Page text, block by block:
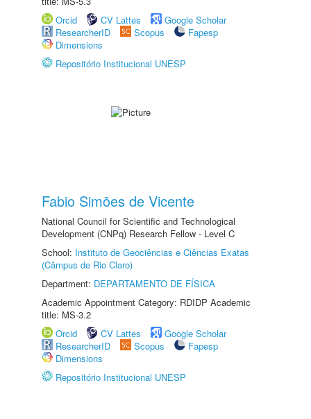
Orcid
CV Lattes
Google Scholar
ResearcherID
Scopus
Fapesp
Dimensions
Repositório Institucional UNESP
Fabio Simões de Vicente
National Council for Scientific and Technological
Development (CNPq) Research Fellow - Level C
School: Instituto de Geociências e Ciências Exatas
(Câmpus de Rio Claro)
Department: DEPARTAMENTO DE FÍSICA
Academic Appointment Category: RDIDP Academic
title: MS-3.2
Orcid
CV Lattes
Google Scholar
ResearcherID
Scopus
Fapesp
Dimensions
Repositório Institucional UNESP